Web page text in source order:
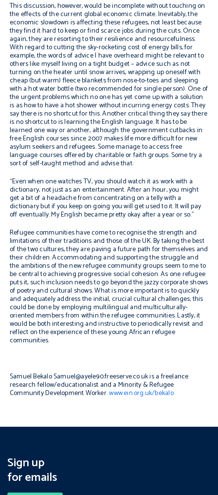
This discussion, however, would be incomplete without touching on
the effects of the current global economic climate. Inevitably, the
economic slowdown is affecting these refugees, not least because
they find it hard to keep or find scarce jobs during the cuts. Once
again, they are resorting to their resilience and resourcefulness.
With regard to cutting the sky-rocketing cost of energy bills, for
example, the words of advice I have overheard might be relevant to
others like myself living on a tight budget – advice such as not
turning on the heater until snow arrives, wrapping up oneself with
cheap (but warm) fleece blankets from nose-to-toes and sleeping
with a hot water bottle (two recommended for single person). One of
the urgent problems which no one has yet come up with a solution
is as how to have a hot shower without incurring energy costs. They
say there is no shortcut for this. Another critical thing they say there
is no shortcut to is learning the English language. It has to be
learned one way or another, although the government cutbacks in
free English courses since 2007 makes life more difficult for new
asylum seekers and refugees. Some manage to access free
language courses offered by charitable or faith groups. Some try a
sort of self-taught method and advise that:
“Even when one watches TV, you should watch it as work with a
dictionary, not just as an entertainment. After an hour, you might
get a bit of a headache from concentrating on a telly with a
dictionary but if you keep on going you will get used to it. It will pay
off eventually. My English became pretty okay after a year or so.”
Refugee communities have come to recognise the strength and
limitations of their traditions and those of the UK. By taking the best
of the two cultures, they are paving a future path for themselves and
their children. Accommodating and supporting the struggle and
the ambitions of the new refugee community groups seem to me to
be central to achieving progressive social cohesion. As one refugee
puts it, such inclusion needs to go beyond the jazzy corporate shows
of poetry and cultural shows. What is more important is to quickly
and adequately address the initial, crucial cultural challenges; this
could be done by employing multilingual and multiculturally-
oriented members from within the refugee communities. Lastly, it
would be both interesting and instructive to periodically revisit and
reflect on the experience of these young African refugee
communities.
Samuel BekaloSamuel@ayele90.freeserve.co.uk is a freelance
research fellow/educationalist and a Minority & Refugee
Community Development Worker.www.ein.org.uk/bekalo
Sign up
for emails